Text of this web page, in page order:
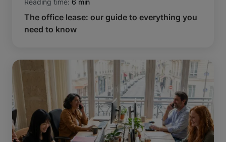
The office lease: our guide to everything you
need to know